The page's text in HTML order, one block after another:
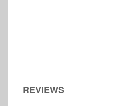
REVIEWS